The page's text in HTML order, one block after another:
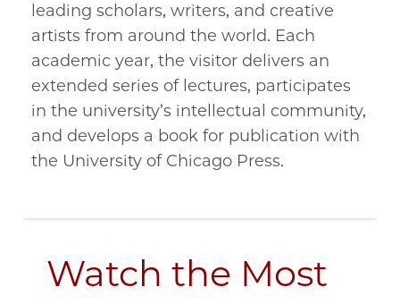
leading scholars, writers, and creative
artists from around the world. Each
academic year, the visitor delivers an
extended series of lectures, participates
in the university’s intellectual community,
and develops a book for publication with
the University of Chicago Press.
Watch the Most